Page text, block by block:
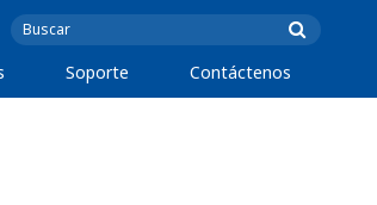
Soporte Contáctenos